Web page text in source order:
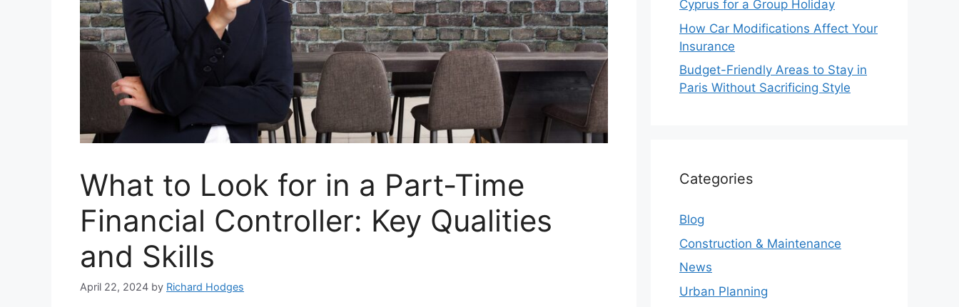
What to Look for in a Part-Time
Financial Controller: Key Qualities
and Skills
April 22, 2024 by Richard Hodges
Cyprus for a Group Holiday
How Car Modifications Affect Your
Insurance
Budget-Friendly Areas to Stay in
Paris Without Sacrificing Style
Categories
Blog
Construction & Maintenance
News
Urban Planning